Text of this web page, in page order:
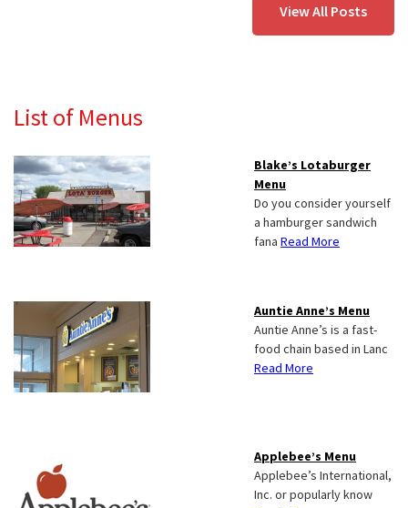
View All Posts
List of Menus
Blake’s Lotaburger
Menu
Do you consider yourself
a hamburger sandwich
fana Read More
Auntie Anne’s Menu
Auntie Anne’s is a fast-
food chain based in Lanc
Read More
Applebee’s Menu
Applebee’s International,
Inc. or popularly know